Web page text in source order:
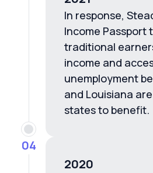
In response,
Income Passport
traditional
income and
unemployment
and Louisiana
states to benefit.
04
2020